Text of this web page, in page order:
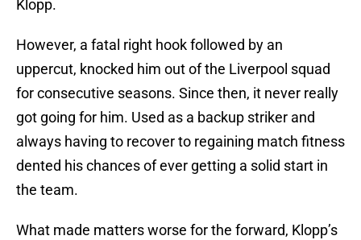
Klopp.
However, a fatal right hook followed by an
uppercut, knocked him out of the Liverpool squad
for consecutive seasons. Since then, it never really
got going for him. Used as a backup striker and
always having to recover to regaining match fitness
dented his chances of ever getting a solid start in
the team.
What made matters worse for the forward, Klopp’s